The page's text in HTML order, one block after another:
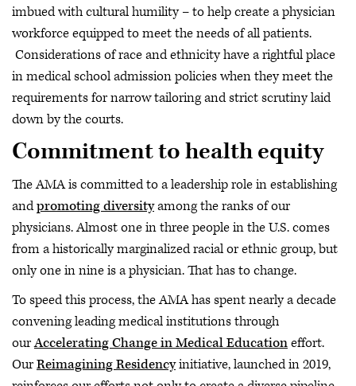
imbued with cultural humility – to help create a physician
workforce equipped to meet the needs of all patients.
Considerations of race and ethnicity have a rightful place
in medical school admission policies when they meet the
requirements for narrow tailoring and strict scrutiny laid
down by the courts.
Commitment to health equity
The AMA is committed to a leadership role in establishing
andpromoting diversityamong the ranks of our
physicians. Almost one in three people in the U.S. comes
from a historically marginalized racial or ethnic group, but
only one in nine is a physician. That has to change.
To speed this process, the AMA has spent nearly a decade
convening leading medical institutions through
ourAccelerating Change in Medical Educationeffort.
OurReimagining Residencyinitiative, launched in 2019,